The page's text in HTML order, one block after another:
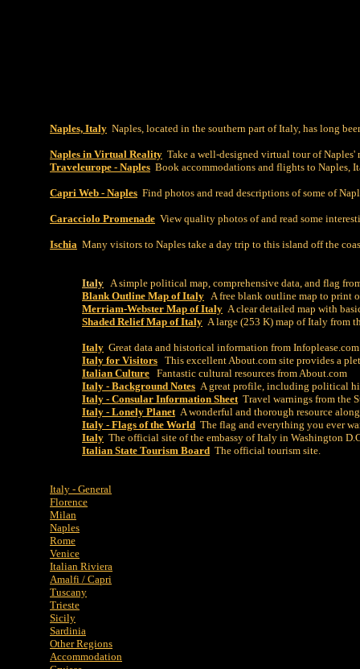
Naples, Italy Naples, located in the southern part of Italy, has long
Naples in Virtual Reality Take a well-designed virtual tour of Naples'
Traveleurope - Naples Book accommodations and flights to Naples,
Capri Web - Naples Find photos and read descriptions of some of
Caracciolo Promenade View quality photos of and read some
Ischia Many visitors to Naples take a day trip to this island off the
Italy A simple political map, comprehensive data, and flag
Blank Outline Map of Italy A free blank outline map to print
Merriam-Webster Map of Italy A clear detailed map with
Shaded Relief Map of Italy A large (253 K) map of Italy from
Italy Great data and historical information from
Italy for Visitors This excellent About.com site provides a
Italian Culture Fantastic cultural resources from About.com
Italy - Background Notes A great profile, including political
Italy - Consular Information Sheet Travel warnings from the
Italy - Lonely Planet A wonderful and thorough resource
Italy - Flags of the World The flag and everything you ever
Italy The official site of the embassy of Italy in Washington
Italian State Tourism Board The official tourism site.
Italy - General
Florence
Milan
Naples
Rome
Venice
Italian Riviera
Amalfi / Capri
Tuscany
Trieste
Sicily
Sardinia
Other Regions
Accommodation